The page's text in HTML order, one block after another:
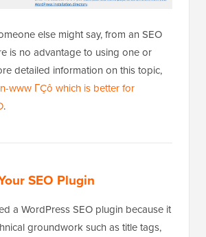
else might say, from an SEO
is no advantage to using one or
detailed information on this topic,
www ΓÇô which is better for
.
SEO Plugin
a WordPress SEO plugin because it
groundwork such as title tags,